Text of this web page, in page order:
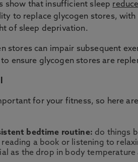
show that insufficient sleep
to replace glycogen stores,
of sleep deprivation.
stores can impair subsequent
ensure glycogen stores are
for your fitness, so here
bedtime routine: do things
reading a book or listening to
as the drop in body